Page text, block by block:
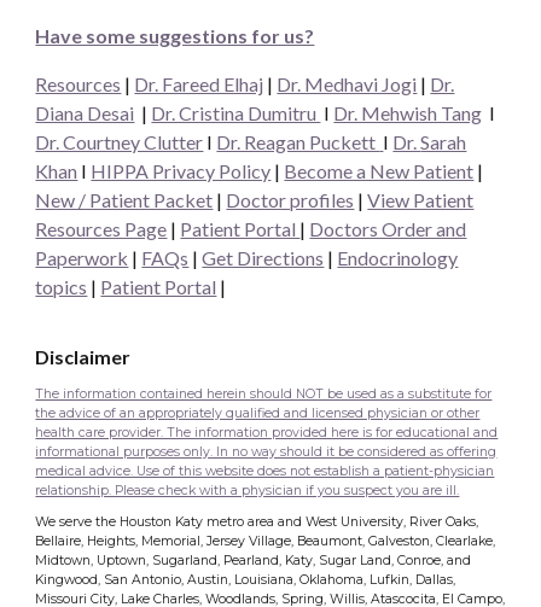
Have some suggestions for us?
Resources | Dr. Fareed Elhaj | Dr. Medhavi Jogi | Dr.
Diana Desai | Dr. Cristina Dumitru I Dr. Mehwish Tang I
Dr. Courtney Clutter I Dr. Reagan Puckett I Dr.Sarah
Khan I HIPPA Privacy Policy | Become a New Patient |
New / Patient Packet | Doctor profiles |View Patient
Resources Page | Patient Portal | Doctors Order and
Paperwork | FAQs |Get Directions | Endocrinology
topics | Patient Portal |
Disclaimer
The information contained herein should NOT be used as a substitute for
the advice of an appropriately qualified and licensed physician or other
health care provider. The information provided here is for educational and
informational purposes only. In no way should it be considered as offering
medical advice. Use of this website does not establish a patient-physician
relationship. Please check with a physician if you suspect you are ill.
We serve the Houston Katy metro area and West University, River Oaks,
Bellaire, Heights, Memorial, Jersey Village, Beaumont, Galveston, Clearlake,
Midtown, Uptown, Sugarland, Pearland, Katy, Sugar Land, Conroe, and
Kingwood, San Antonio, Austin, Louisiana, Oklahoma, Lufkin, Dallas,
Missouri City, Lake Charles, Woodlands, Spring, Willis, Atascocita, El Campo,